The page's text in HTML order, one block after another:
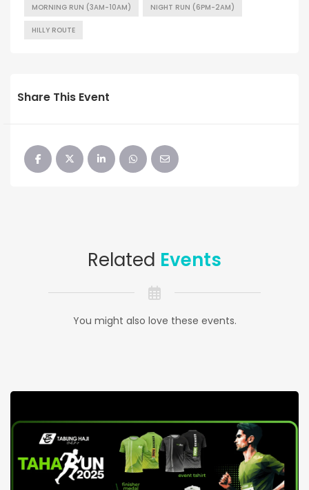
MORNING RUN (3AM-10AM) NIGHT RUN (6PM-2AM)
HILLY ROUTE
Share This Event
Related Events
You might also love these events.